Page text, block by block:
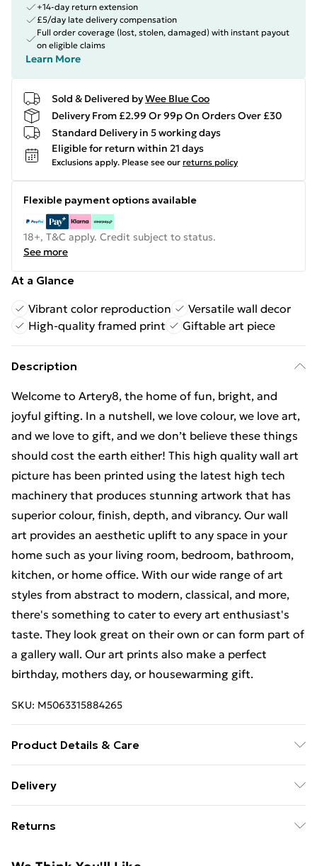
+14-day return extension
£5/day late delivery compensation
Full order coverage (lost, stolen, damaged) with instant payout
on eligible claims
Learn More
Sold & Delivered byWee Blue Coo
Delivery From £2.99 Or 99p On Orders Over £30
Standard Delivery in 5 working days
Eligible for return within 21 days
Exclusions apply. Please see our returns policy
Flexible payment options available
18+, T&C apply. Credit subject to status.
See more
At a Glance
Vibrant color reproduction
Versatile wall decor
High-quality framed print
Giftable art piece
Description
Welcome to Artery8, the home of fun, bright, and
joyful gifting. In a nutshell, we love colour, we love art,
and we love to gift, and we don’t believe these things
should cost the earth either! This high quality wall art
picture has been printed using the latest high tech
machinery that produces stunning artwork that has
superior colour, finish, depth, and vibrancy. Our wall
art provides an aesthetic uplift to any space in your
home such as your living room, bedroom, bathroom,
kitchen, or home office. With our wide range of art
styles from abstract to modern, classical, and more,
there's something to cater to every art enthusiast's
taste. They look great on their own or can form part of
a gallery wall. Our art prints also make a perfect
birthday, mothers day, or housewarming gift.
SKU: M5063315884265
Product Details & Care
easy hanging. To ensure safe delivery, our frames have
may be some variation in the colour of the on-screen
Delivery
£14.99
Returns